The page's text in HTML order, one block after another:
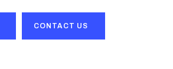
CONTACT US